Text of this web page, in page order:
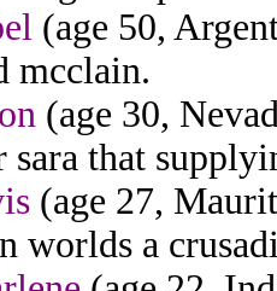
(age 50,
mcclain.
(age 30,
that
(age 27,
worlds a